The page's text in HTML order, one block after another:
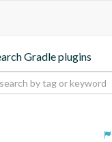
Gradle plugins